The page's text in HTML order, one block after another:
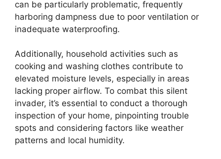
can be particularly problematic, frequently
harboring dampness due to poor ventilation or
inadequate waterproofing.
Additionally, household activities such as
cooking and washing clothes contribute to
elevated moisture levels, especially in areas
lacking proper airflow. To combat this silent
invader, it’s essential to conduct a thorough
inspection of your home, pinpointing trouble
spots and considering factors like weather
patterns and local humidity.